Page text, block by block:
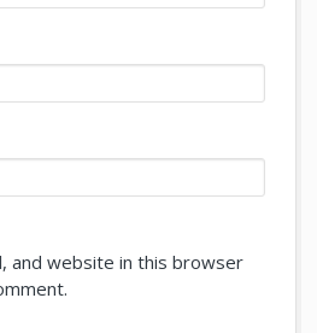
and website in this browser